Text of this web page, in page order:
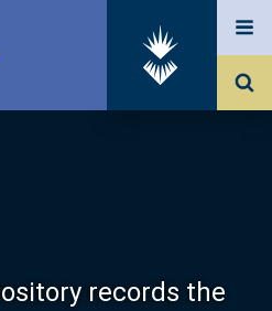
records the